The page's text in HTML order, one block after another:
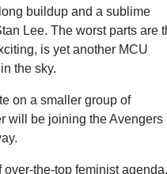
buildup and a sublime
Lee. The worst parts are
is yet another MCU
the sky.
on a smaller group of
will be joining the Avengers
over-the-top feminist